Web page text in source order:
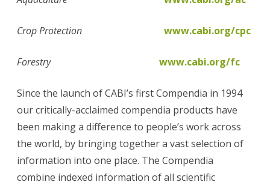
Crop Protection www.cabi.org/cpc
Forestry www.cabi.org/fc
Since the launch of CABI’s first Compendia in 1994
our critically-acclaimed compendia products have
been making a difference to people’s work across
the world, by bringing together a vast selection of
information into one place. The Compendia
combine indexed information of all scientific